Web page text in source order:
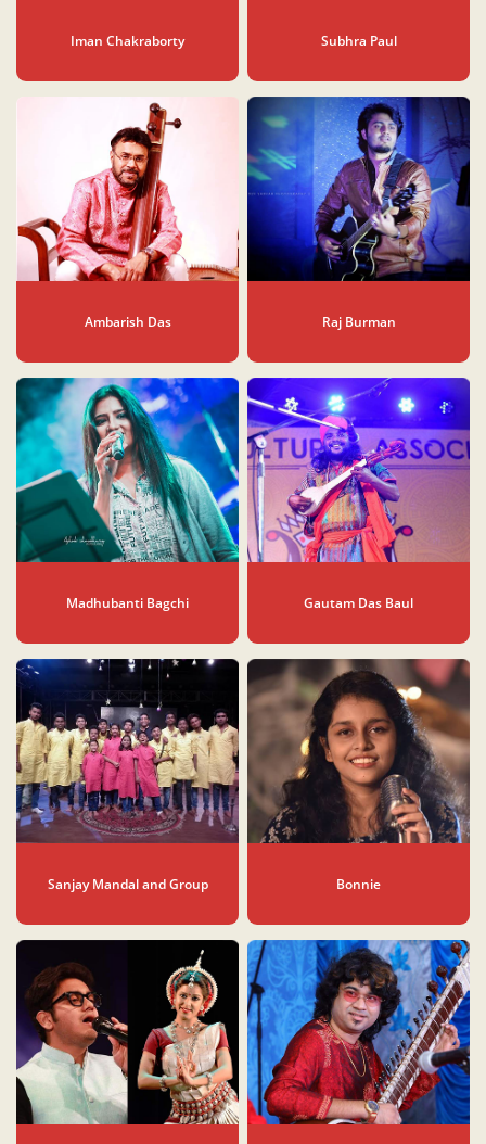
Iman Chakraborty Subhra Paul
Ambarish Das Raj Burman
Madhubanti Bagchi Gautam Das Baul
Sanjay Mandal and Group Bonnie